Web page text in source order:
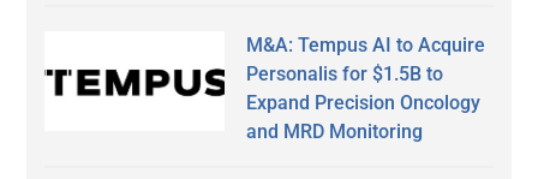
M&A: Tempus AI to Acquire
Personalis for $1.5B to
Expand Precision Oncology
and MRD Monitoring